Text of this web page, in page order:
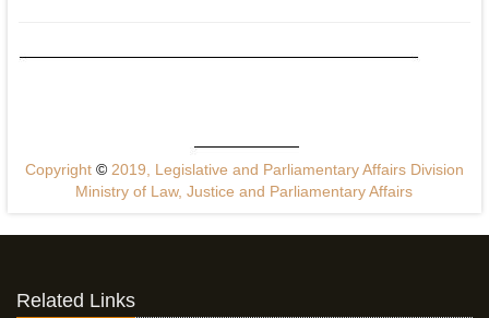
Copyright ©2019, Legislative and Parliamentary Affairs Division
Ministry of Law, Justice and Parliamentary Affairs
Related Links